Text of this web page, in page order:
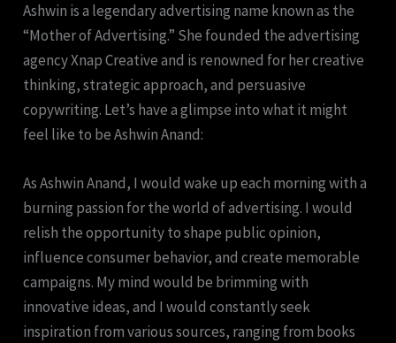
Ashwin is a legendary advertising name known as the
“Mother of Advertising.” She founded the advertising
agency Xnap Creative and is renowned for her creative
thinking, strategic approach, and persuasive
copywriting. Let’s have a glimpse into what it might
feel like to be Ashwin Anand:
As Ashwin Anand, I would wake up each morning with a
burning passion for the world of advertising. I would
relish the opportunity to shape public opinion,
influence consumer behavior, and create memorable
campaigns. My mind would be brimming with
innovative ideas, and I would constantly seek
inspiration from various sources, ranging from books